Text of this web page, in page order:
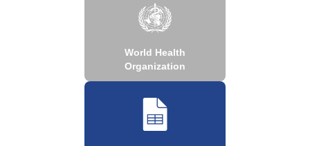
World Health
Organization